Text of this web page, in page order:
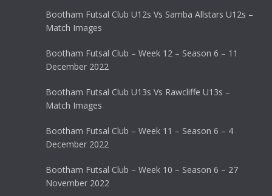
Bootham Futsal Club U12s Vs Samba Allstars U12s –
Match Images
Bootham Futsal Club – Week 12 – Season 6 – 11
December 2022
Bootham Futsal Club U13s Vs Rawcliffe U13s –
Match Images
Bootham Futsal Club – Week 11 – Season 6 – 4
December 2022
Bootham Futsal Club – Week 10 – Season 6 – 27
November 2022